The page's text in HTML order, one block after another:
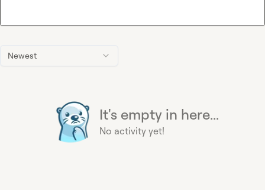
Newest
It's empty in here...
No activity yet!